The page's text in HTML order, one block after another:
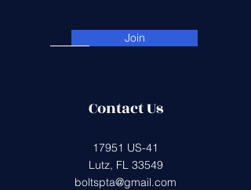
Join
Contact Us
17951 US-41
Lutz, FL 33549
boltspta@gmail.com